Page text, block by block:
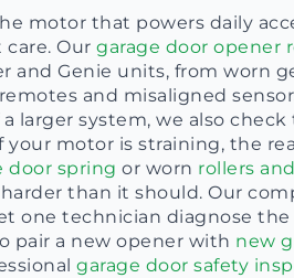
motor that powers daily
Our garage door opener
and Genie units, from worn
and misaligned
larger system, we also
your motor is straining, the
door spring or worn rollers
than it should. Our
one technician diagnose
pair a new opener with new
garage door safety